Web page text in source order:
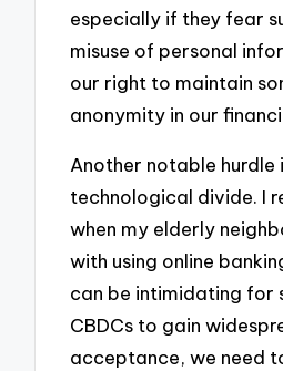
especially if they fear
misuse of personal
our right to maintain
anonymity in our
Another notable hurdle
technological divide. I
when my elderly
with using online
can be intimidating for
CBDCs to gain
acceptance, we need